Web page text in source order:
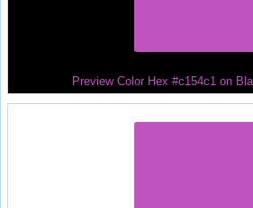
Preview Color Hex #c154c1 on